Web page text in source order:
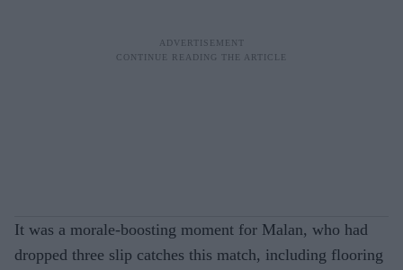
It was a morale-boosting moment for Malan, who had
dropped three slip catches this match, including flooring